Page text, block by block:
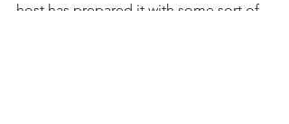
host has prepared it with some sort of